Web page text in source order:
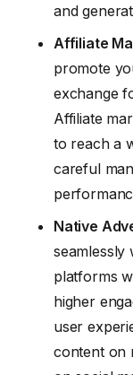
and
Affiliate
promote
exchange
Affiliate
to reach a
careful
Native
seamlessly
platforms
higher
user
content on